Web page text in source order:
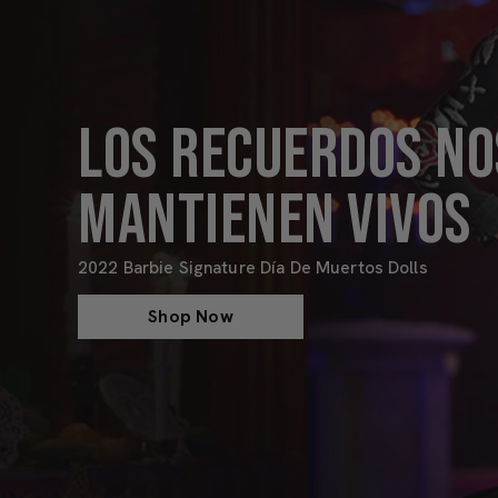
LOS RECUERDOS
MANTIENEN VIVOS
2022 Barbie Signature Día De Muertos Dolls
Shop Now